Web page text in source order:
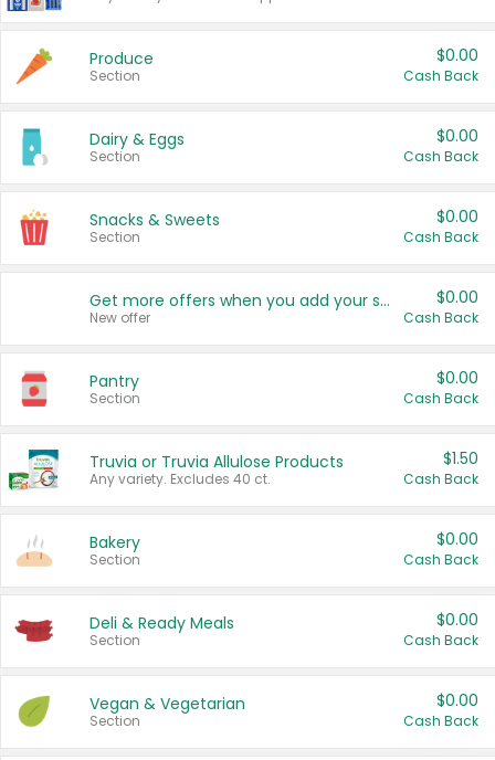
Produce
Section
$0.00
Cash Back
Dairy & Eggs
Section
$0.00
Cash Back
Snacks & Sweets
Section
$0.00
Cash Back
Get more offers when you add your state!
New offer
$0.00
Cash Back
Pantry
Section
$0.00
Cash Back
Truvia or Truvia Allulose Products
Any variety. Excludes 40 ct.
$1.50
Cash Back
Bakery
Section
$0.00
Cash Back
Deli & Ready Meals
Section
$0.00
Cash Back
Vegan & Vegetarian
Section
$0.00
Cash Back